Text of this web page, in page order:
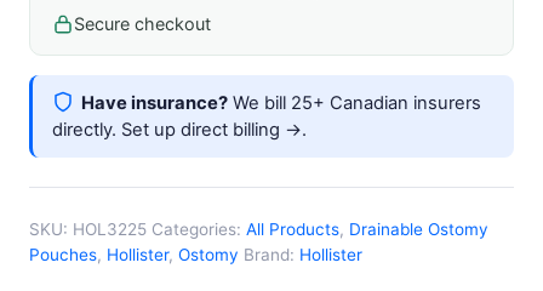
Secure checkout
Have insurance? We bill 25+ Canadian insurers
directly. Set up direct billing →.
SKU: HOL3225 Categories: All Products, Drainable Ostomy
Pouches, Hollister, Ostomy Brand: Hollister